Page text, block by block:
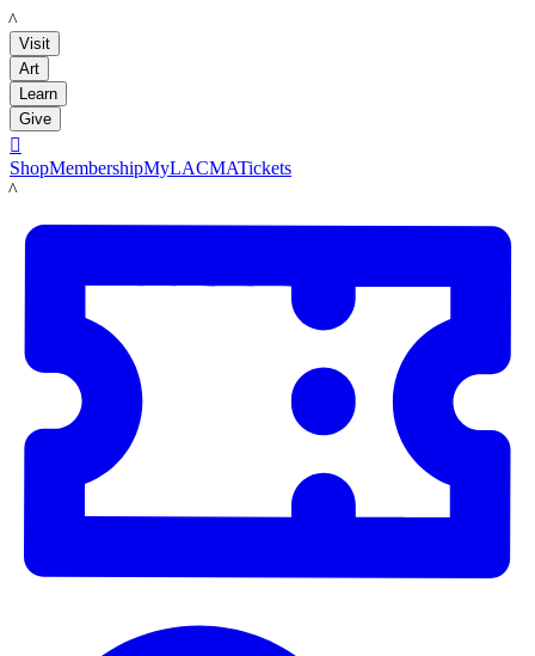
LACMA
Visit
Art
Learn
Give

ShopMembershipMyLACMATickets
LACMA